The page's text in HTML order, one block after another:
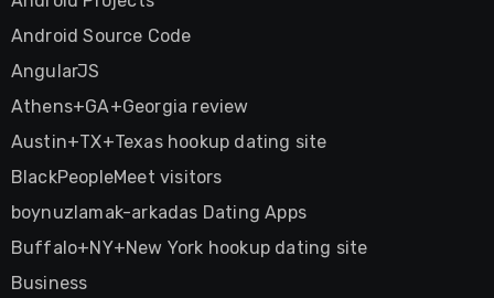
Android Source Code
AngularJS
Athens+GA+Georgia review
Austin+TX+Texas hookup dating site
BlackPeopleMeet visitors
boynuzlamak-arkadas Dating Apps
Buffalo+NY+New York hookup dating site
Business